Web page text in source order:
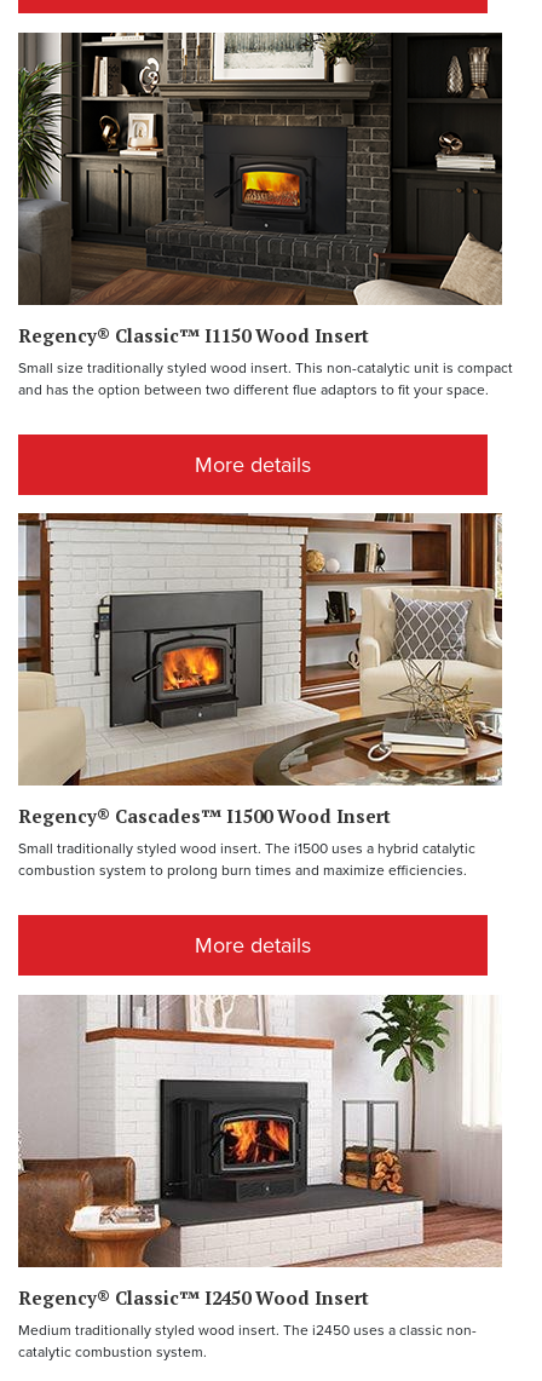
Regency® Classic™ I1150 Wood Insert
Small size traditionally styled wood insert. This non-catalytic unit is compact
and has the option between two different flue adaptors to fit your space.
More details
Regency® Cascades™ I1500 Wood Insert
Small traditionally styled wood insert. The i1500 uses a hybrid catalytic
combustion system to prolong burn times and maximize efficiencies.
More details
Regency® Classic™ I2450 Wood Insert
Medium traditionally styled wood insert. The i2450 uses a classic non-
catalytic combustion system.